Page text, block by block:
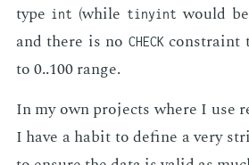
type int (while tinyint would
and there is no CHECKcon­straint
to 0..100 range.
In my own pro­jects where I use
I have a habit to de­fine a very